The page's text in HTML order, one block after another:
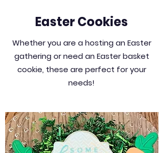
Easter Cookies
Whether you are a hosting an Easter
gathering or need an Easter basket
cookie, these are perfect for your
needs!